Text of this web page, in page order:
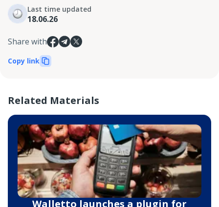
Last time updated
18.06.26
Share with
Copy link
Related Materials
Walletto launches a plugin for